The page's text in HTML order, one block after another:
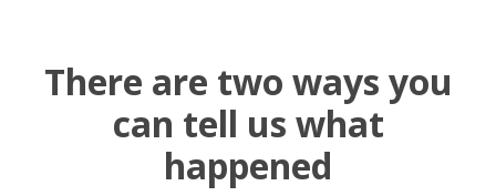
There are two ways you
can tell us what
happened